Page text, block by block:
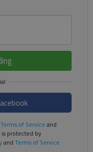
Terms of Service and
is protected by
and Terms of Service